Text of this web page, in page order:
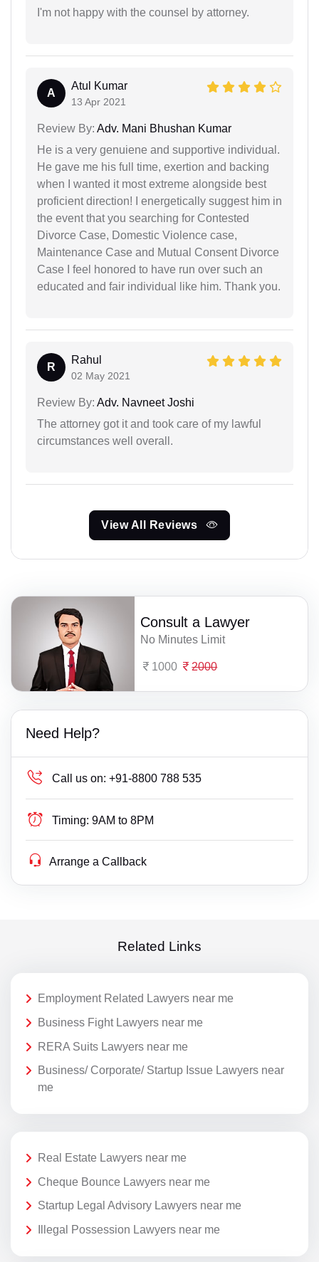
I'm not happy with the counsel by attorney.
A
Atul Kumar
13 Apr 2021
Review By: Adv. Mani Bhushan Kumar
He is a very genuiene and supportive individual.
He gave me his full time, exertion and backing
when I wanted it most extreme alongside best
proficient direction! I energetically suggest him in
the event that you searching for Contested
Divorce Case, Domestic Violence case,
Maintenance Case and Mutual Consent Divorce
Case I feel honored to have run over such an
educated and fair individual like him. Thank you.
R
Rahul
02 May 2021
Review By: Adv. Navneet Joshi
The attorney got it and took care of my lawful
circumstances well overall.
View All Reviews
Consult a Lawyer
No Minutes Limit
1000 2000
Need Help?
Call us on: +91-8800 788 535
Timing: 9AM to 8PM
Arrange a Callback
Related Links
Employment Related Lawyers near me
Business Fight Lawyers near me
RERA Suits Lawyers near me
Business/ Corporate/ Startup Issue Lawyers near
me
Real Estate Lawyers near me
Cheque Bounce Lawyers near me
Startup Legal Advisory Lawyers near me
Illegal Possession Lawyers near me